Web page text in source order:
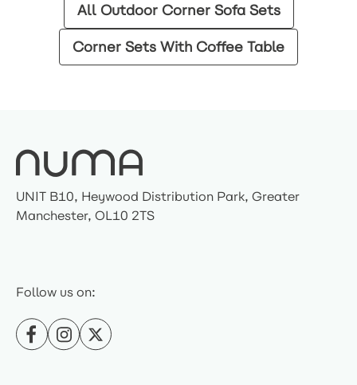
All Outdoor Corner Sofa Sets
Corner Sets With Coffee Table
UNIT B10, Heywood Distribution Park, Greater
Manchester, OL10 2TS
Follow us on: